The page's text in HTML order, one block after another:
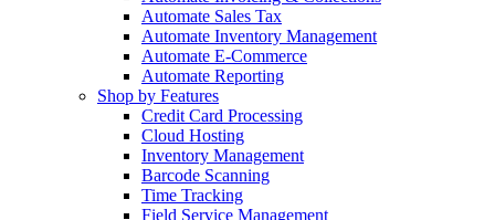
Automate Sales Tax
Automate Inventory Management
Automate E-Commerce
Automate Reporting
Shop by Features
Credit Card Processing
Cloud Hosting
Inventory Management
Barcode Scanning
Time Tracking
Field Service Management